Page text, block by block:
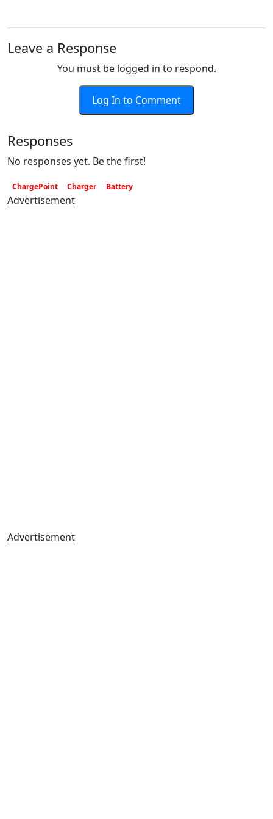
Leave a Response
You must be logged in to respond.
Log In to Comment
Responses
No responses yet. Be the first!
ChargePoint Charger Battery
Advertisement
Advertisement